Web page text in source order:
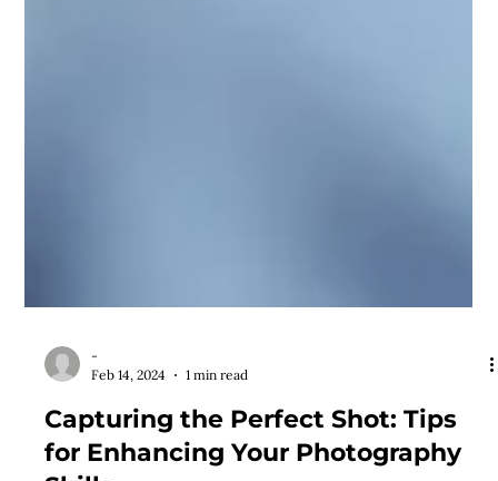
Feb 14, 2024
1 min read
Capturing the Perfect Shot: Tips